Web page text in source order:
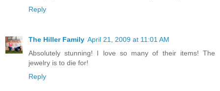
Reply
The Hiller Family April 21, 2009 at 11:01 AM
Absolutely stunning! I love so many of their items! The
jewelry is to die for!
Reply